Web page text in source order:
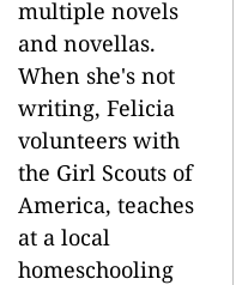
multiple novels
and novellas.
When she's not
writing, Felicia
volunteers with
the Girl Scouts of
America, teaches
at a local
homeschooling